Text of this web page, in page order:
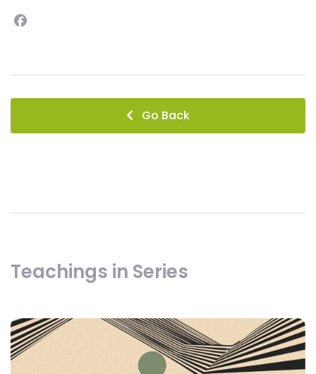
Go Back
Teachings in Series